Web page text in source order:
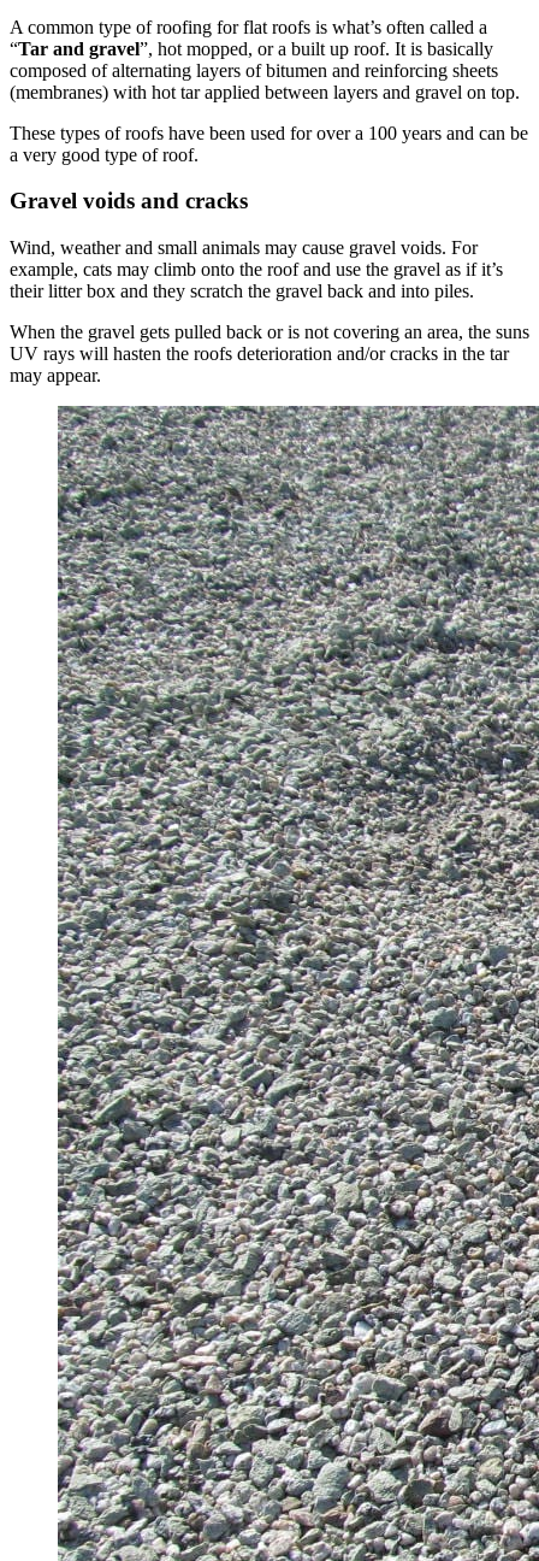
A common type of roofing for flat roofs is what’s often called a
“Tar and gravel”, hot mopped, or a built up roof. It is basically
composed of alternating layers of bitumen and reinforcing sheets
(membranes) with hot tar applied between layers and gravel on top.
These types of roofs have been used for over a 100 years and can be
a very good type of roof.
Gravel voids and cracks
Wind, weather and small animals may cause gravel voids. For
example, cats may climb onto the roof and use the gravel as if it’s
their litter box and they scratch the gravel back and into piles.
When the gravel gets pulled back or is not covering an area, the suns
UV rays will hasten the roofs deterioration and/or cracks in the tar
may appear.